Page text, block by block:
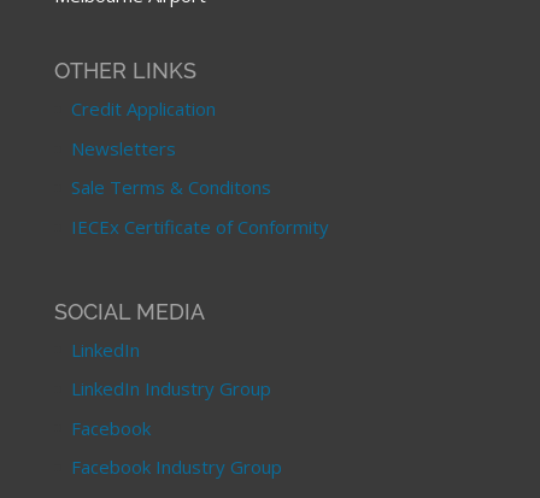
OTHER LINKS
Credit Application
Newsletters
Sale Terms & Conditons
IECEx Certificate of Conformity
SOCIAL MEDIA
LinkedIn
LinkedIn Industry Group
Facebook
Facebook Industry Group